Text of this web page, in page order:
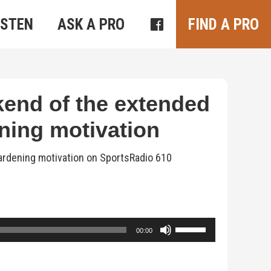
ASK A PRO FIND A PRO
of the extended
motivation
motivation on SportsRadio 610
00:00
Use
Up/Down